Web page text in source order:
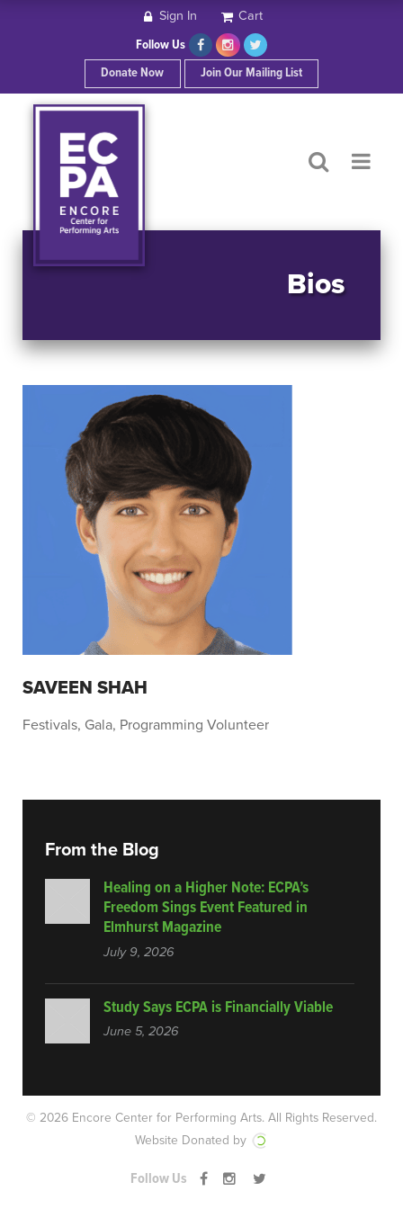
ABOUT ECPA
SHOWS/EVENTS
OUR SPONSORS
Sign In Cart
Follow Us
Donate Now
Join Our Mailing List
Bios
SAVEEN SHAH
Festivals, Gala, Programming Volunteer
From the Blog
Healing on a Higher Note: ECPA’s
Freedom Sings Event Featured in
Elmhurst Magazine
July 9, 2026
Study Says ECPA is Financially Viable
June 5, 2026
© 2026 Encore Center for Performing Arts. All Rights Reserved.
Website Donated by
Follow Us